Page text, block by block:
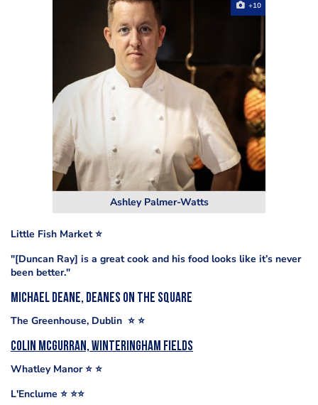
Ashley Palmer-Watts
+10
Little Fish Market ⭐️
"[Duncan Ray] is a great cook and his food looks like it’s never
been better."
Michael Deane, Deanes on The Square
The Greenhouse, Dublin ⭐️ ⭐️
Colin McGurran, Winteringham Fields
Whatley Manor ⭐️ ⭐️
L'Enclume ⭐️ ⭐️⭐️